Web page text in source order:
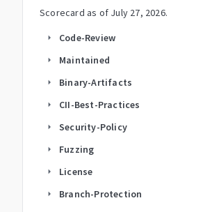
Scorecard as of July 27, 2026.
arrow_right Code-Review
arrow_right Maintained
arrow_right Binary-Artifacts
arrow_right CII-Best-Practices
arrow_right Security-Policy
arrow_right Fuzzing
arrow_right License
arrow_right Branch-Protection